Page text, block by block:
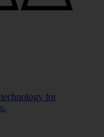
technology for